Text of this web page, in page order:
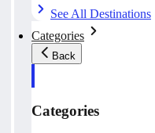
See All Destinations
Categories
Back
Categories